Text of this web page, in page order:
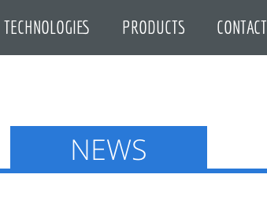
TECHNOLOGIES PRODUCTS CONTACT
NEWS